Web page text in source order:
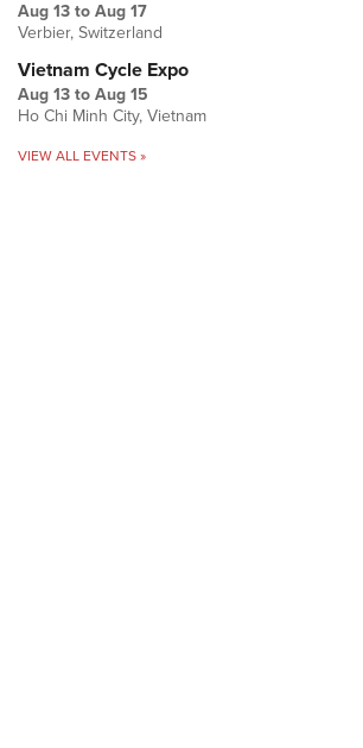
Aug 13 to Aug 17
Verbier, Switzerland
Vietnam Cycle Expo
Aug 13 to Aug 15
Ho Chi Minh City, Vietnam
VIEW ALL EVENTS »